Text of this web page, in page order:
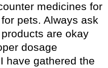
medicines for
pets. Always ask
are okay
dosage
I have gathered the